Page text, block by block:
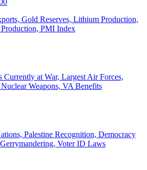
Gold Reserves, Lithium Production,
PMI Index
Currently at War, Largest Air Forces,
Weapons, VA Benefits
Palestine Recognition, Democracy
Voter ID Laws